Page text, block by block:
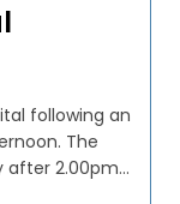
following an
The
2.00pm...